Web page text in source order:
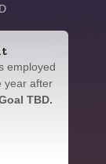
employed
year after
TBD.